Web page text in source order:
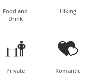
Food and
Drink
Hiking

Private

Romantic